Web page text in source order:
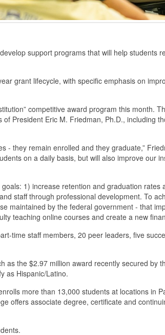
support programs that will help students
grant lifecycle, with specific emphasis on
competitive award program this month.
President Eric M. Friedman, Ph.D., including
they remain enrolled and they graduate,”
on a daily basis, but will also improve our
1) increase retention and graduation
staff through professional development. To
maintained by the federal government - that
teaching online courses and create a new
time staff members, 20 peer leaders, five
as the $2.97 million award recently secured by
as Hispanic/Latino.
more than 13,000 students at locations in
offers associate degree, certificate and